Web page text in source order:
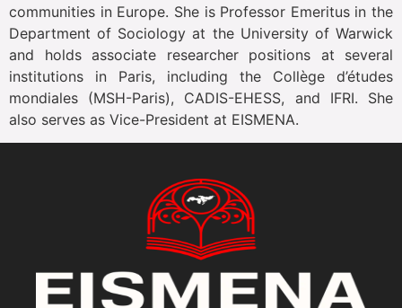
communities in Europe. She is Professor Emeritus in the
Department of Sociology at the University of Warwick
and holds associate researcher positions at several
institutions in Paris, including the Collège d’études
mondiales (MSH-Paris), CADIS-EHESS, and IFRI. She
also serves as Vice-President at EISMENA.